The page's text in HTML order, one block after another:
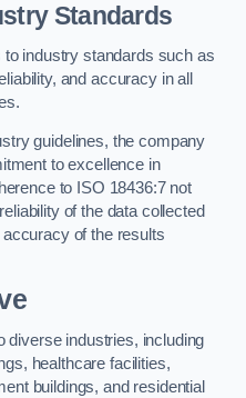
Standards
industry standards such as
and accuracy in all
guidelines, the company
to excellence in
to ISO 18436:7 not
of the data collected
of the results
diverse industries, including
healthcare facilities,
buildings, and residential